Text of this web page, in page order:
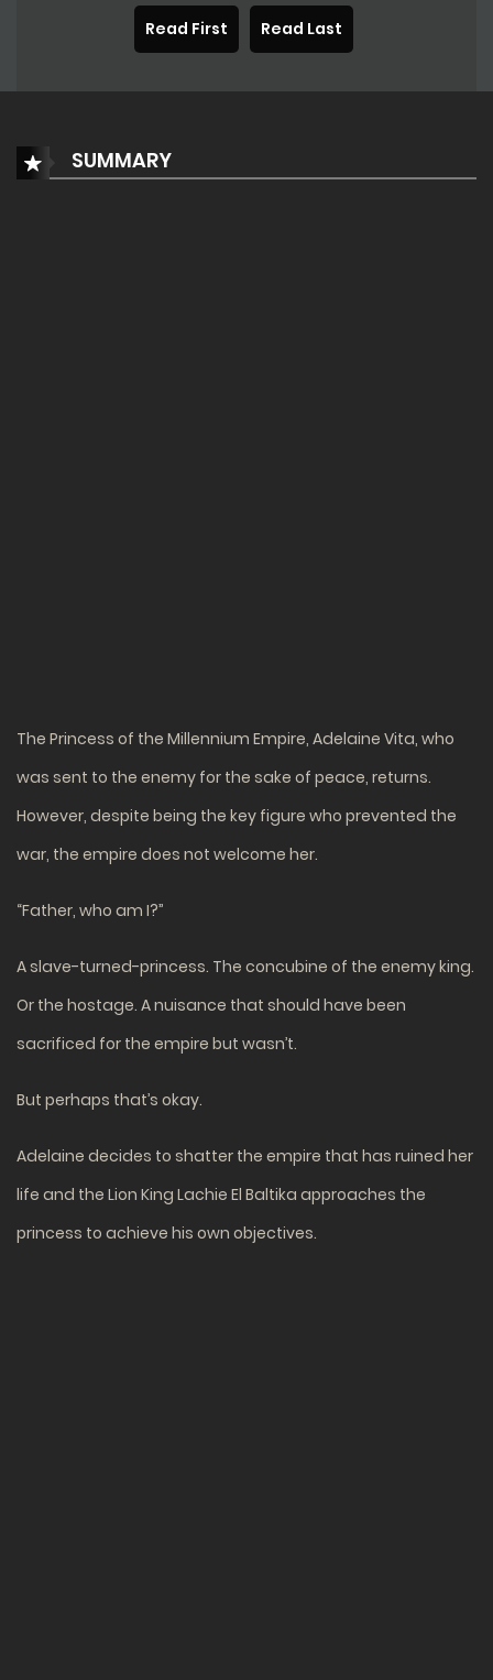
Read First Read Last
SUMMARY
The Princess of the Millennium Empire, Adelaine Vita, who
was sent to the enemy for the sake of peace, returns.
However, despite being the key figure who prevented the
war, the empire does not welcome her.
“Father, who am I?”
A slave-turned-princess. The concubine of the enemy king.
Or the hostage. A nuisance that should have been
sacrificed for the empire but wasn’t.
But perhaps that’s okay.
Adelaine decides to shatter the empire that has ruined her
life and the Lion King Lachie El Baltika approaches the
princess to achieve his own objectives.